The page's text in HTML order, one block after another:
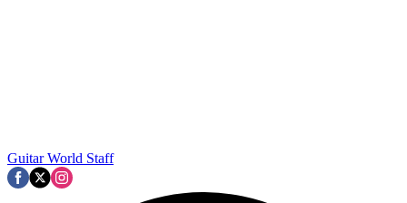
Guitar World Staff